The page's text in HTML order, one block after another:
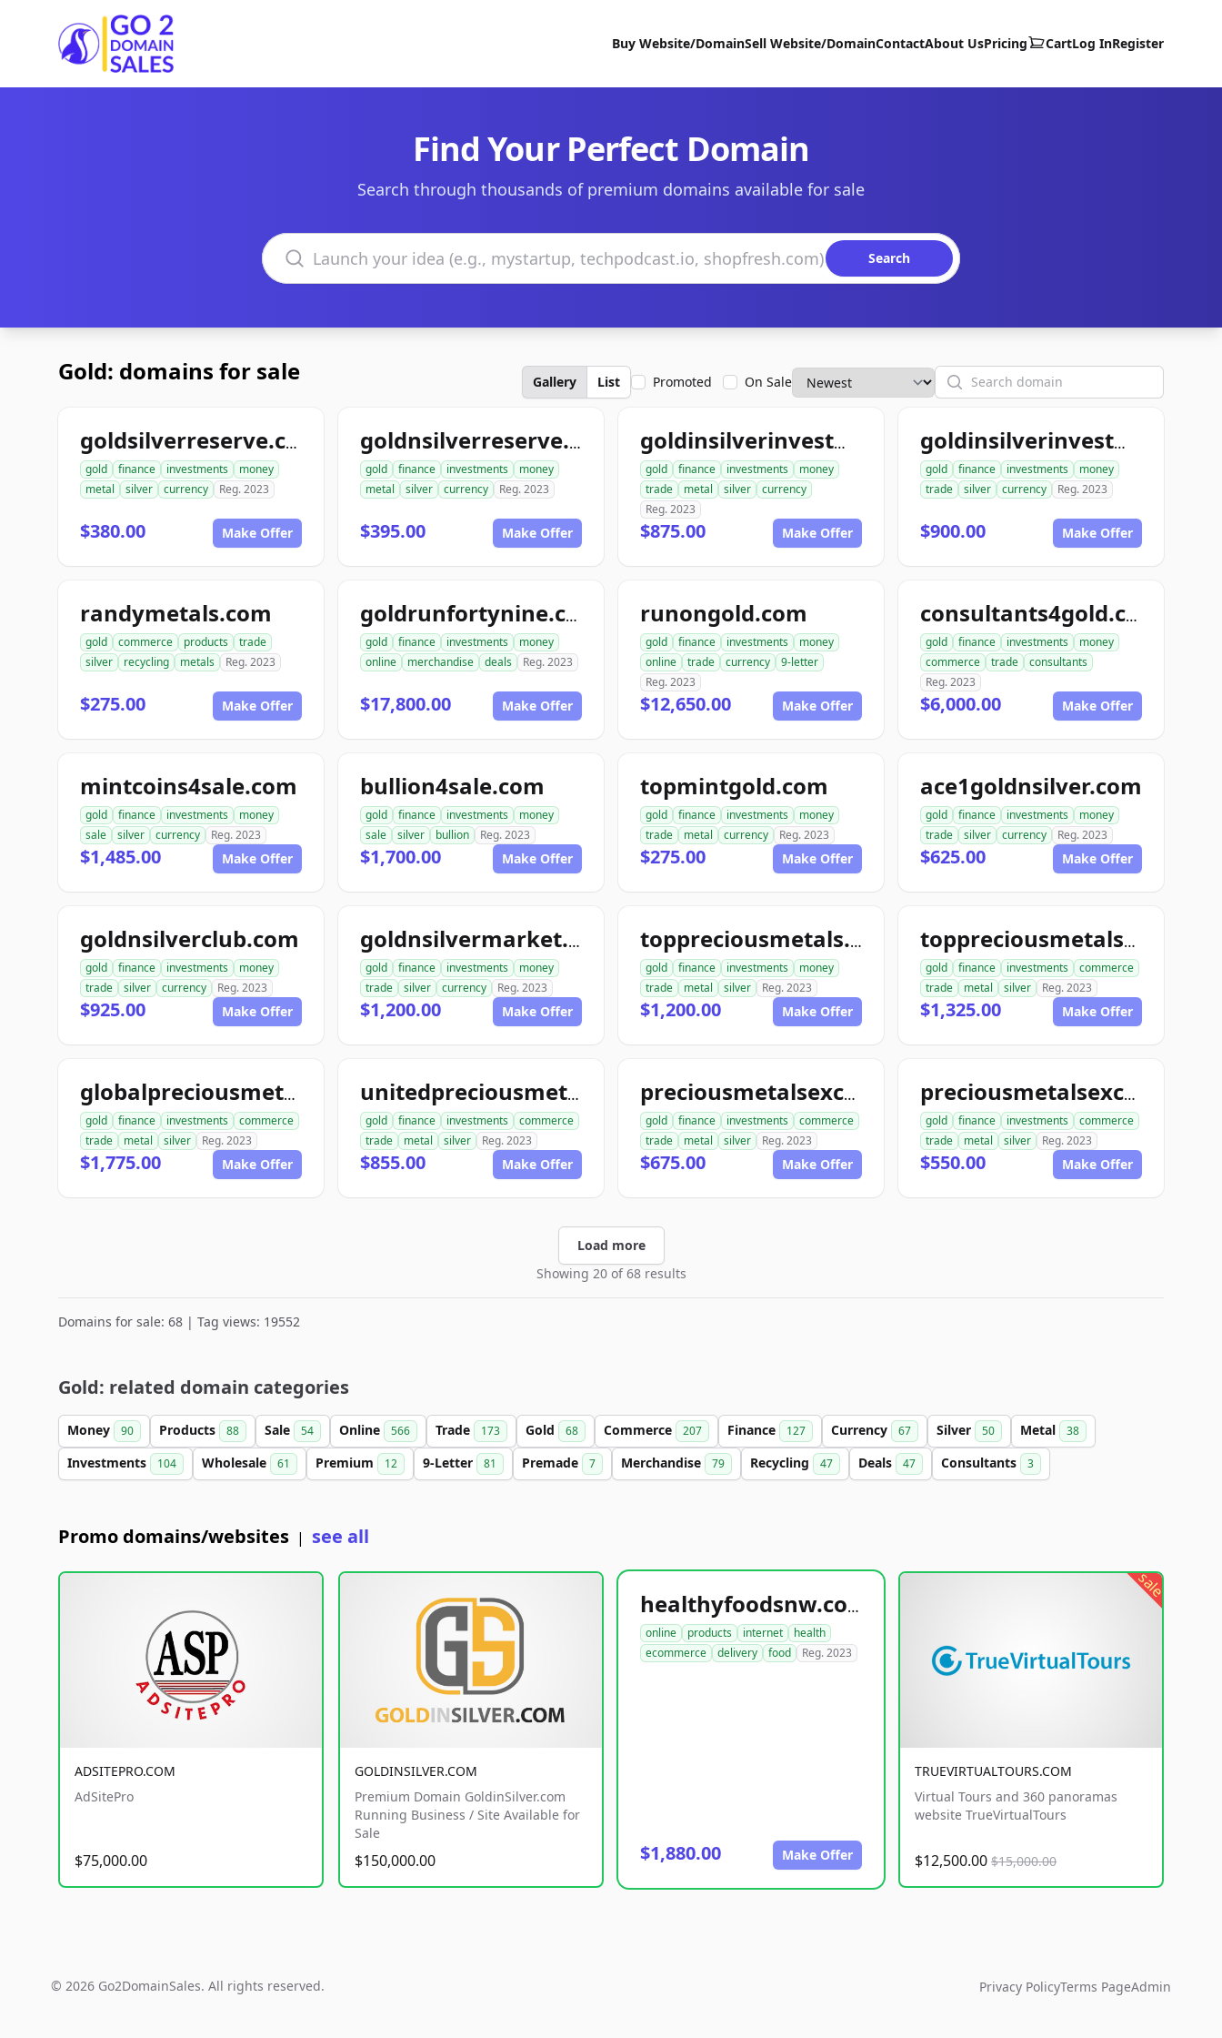
Go2DomainSales
Buy Website/DomainSell Website/DomainContactAbout UsPricing CartLog InRegister
Find Your Perfect Domain
Search through thousands of premium domains available for sale
Search domains
Search
Gold: domains for sale Gallery List Promoted On Sale Search
goldsilverreserve.com
gold finance investments
money
metal
silver currency Reg. 2023
$380.00 Make Offer
goldnsilverreserve.com
gold finance investments
money
metal
silver currency Reg. 2023
$395.00 Make Offer
goldinsilverinvestments.com
gold finance investments
money
trade
metal silver
currency
Reg. 2023
$875.00 Make Offer
goldinsilverinvestment.com
gold finance investments
money
trade
silver currency Reg. 2023
$900.00 Make Offer
randymetals.com
gold commerce products
trade
silver
recycling metals Reg. 2023
$275.00 Make Offer
goldrunfortynine.com
gold finance investments
money
online
merchandise deals Reg. 2023
$17,800.00 Make Offer
runongold.com
gold finance investments
money
online
trade currency
9-letter
Reg. 2023
$12,650.00 Make Offer
consultants4gold.com
gold finance investments
money
commerce
trade
consultants
Reg. 2023
$6,000.00 Make Offer
mintcoins4sale.com
gold finance investments
money
sale
silver currency Reg. 2023
$1,485.00 Make Offer
bullion4sale.com
gold finance investments
money
sale
silver bullion Reg. 2023
$1,700.00 Make Offer
topmintgold.com
gold finance investments
money
trade
metal currency Reg. 2023
$275.00 Make Offer
ace1goldnsilver.com
gold finance investments
money
trade
silver currency Reg. 2023
$625.00 Make Offer
goldnsilverclub.com
gold finance investments
money
trade
silver currency Reg. 2023
$925.00 Make Offer
goldnsilvermarket.com
gold finance investments
money
trade
silver currency Reg. 2023
$1,200.00 Make Offer
toppreciousmetals.com
gold finance investments
money
trade
metal silver Reg. 2023
$1,200.00 Make Offer
toppreciousmetalsexchange.com
gold finance investments
commerce
trade
metal silver Reg. 2023
$1,325.00 Make Offer
globalpreciousmetalsexchange.com
gold finance investments
commerce
trade
metal silver Reg. 2023
$1,775.00 Make Offer
unitedpreciousmetalsexchange.com
gold finance investments
commerce
trade
metal silver Reg. 2023
$855.00 Make Offer
preciousmetalsexchangeclub.com
gold finance investments
commerce
trade
metal silver Reg. 2023
$675.00 Make Offer
preciousmetalsexchangeus.com
gold finance investments
commerce
trade
metal silver Reg. 2023
$550.00 Make Offer
Load more
Showing 20 of 68 results
Domains for sale: 68 | Tag views: 19552
Gold: related domain categories
Money 90 Products 88 Sale 54 Online 566 Trade 173 Gold 68 Commerce 207 Finance 127 Currency 67 Silver 50 Metal 38
Investments 104 Wholesale 61 Premium 12 9-Letter 81 Premade 7 Merchandise 79 Recycling 47 Deals 47 Consultants 3
Promo domains/websites | see all
ADSITEPRO.COM
AdSitePro
$75,000.00
GOLDINSILVER.COM
Premium Domain GoldinSilver.com
Running Business / Site Available for
Sale
$150,000.00
healthyfoodsnw.com
online products internet
health
ecommerce
delivery food Reg. 2023
$1,880.00 Make Offer
sale
TRUEVIRTUALTOURS.COM
Virtual Tours and 360 panoramas
website TrueVirtualTours
$12,500.00 $15,000.00
© 2026 Go2DomainSales. All rights reserved. Privacy PolicyTerms PageAdmin